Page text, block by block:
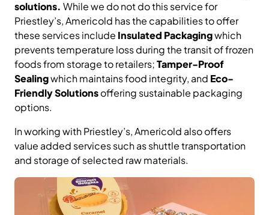
solutions. While we do not do this service for
Priestley’s, Americold has the capabilities to offer
these services include Insulated Packagingwhich
prevents temperature loss during the transit of frozen
foods from storage to retailers;Tamper-Proof
Sealingwhich maintains food integrity, and Eco-
Friendly Solutionsoffering sustainable packaging
options.
In working with Priestley’s, Americold also offers
value added services such as shuttle transportation
and storage of selected raw materials.